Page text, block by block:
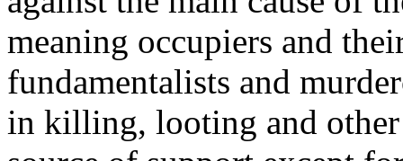
meaning occupiers and
fundamentalists and
in killing, looting and other